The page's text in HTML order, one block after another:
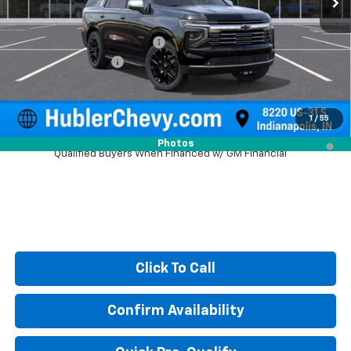
1 / 55
Photos
MSRP: $87,370
Price reduction below MSRP:
-$3,607
Documentation Fee
Sale Price: $84,012
5.9% APR for 60 Months and 90 Day Payment Deferral for Well-
Qualified Buyers When Financed w/ GM Financial
Click To Call
Confirm Availability